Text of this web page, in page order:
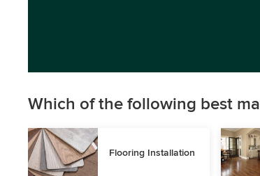
Which of the following best
Flooring Installation